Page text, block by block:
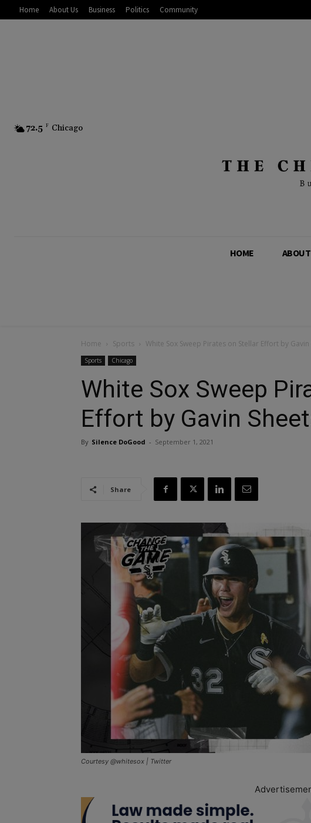
Home About Us Business Politics Community
72.5 F Chicago
HOME
Home Sports White Sox Sweep Pirates on Stellar Effort by Gavin
Sports Chicago
White Sox Sweep
Effort by Gavin
By Silence DoGood - September 1, 2021
Share
Courtesy @whitesox | Twitter